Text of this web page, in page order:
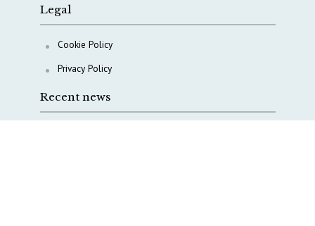
Legal
Cookie Policy
Privacy Policy
Recent news